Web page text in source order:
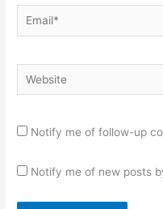
Email*
Website
Notify me of follow-up
Notify me of new posts